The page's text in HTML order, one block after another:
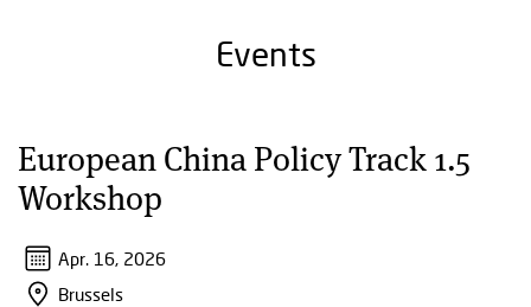
Events
European China Policy Track 1.5
Workshop
Apr. 16, 2026
Brussels